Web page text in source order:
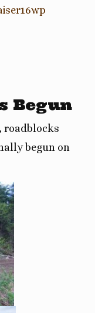
Begun
roadblocks
begun on